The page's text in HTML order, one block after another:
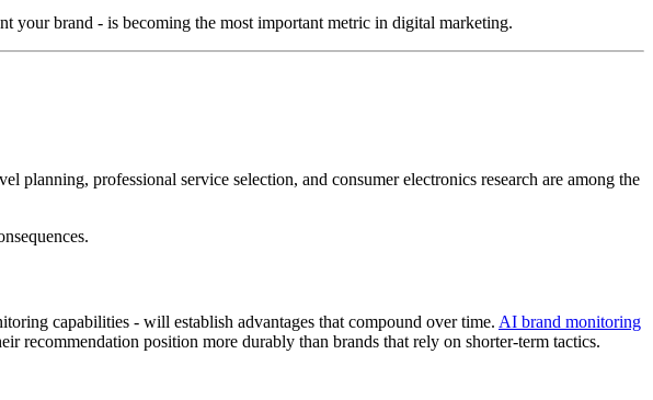
your brand - is becoming the most important metric in digital marketing.
professional service selection, and consumer electronics research are among the
capabilities - will establish advantages that compound over time. AI brand monitoring
recommendation position more durably than brands that rely on shorter-term tactics.